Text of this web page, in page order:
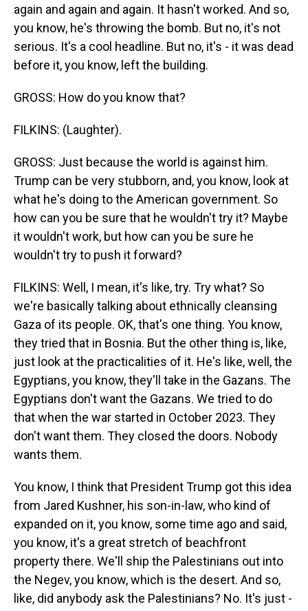
again and again and again. It hasn't worked. And so,
you know, he's throwing the bomb. But no, it's not
serious. It's a cool headline. But no, it's - it was dead
before it, you know, left the building.
GROSS: How do you know that?
FILKINS: (Laughter).
GROSS: Just because the world is against him.
Trump can be very stubborn, and, you know, look at
what he's doing to the American government. So
how can you be sure that he wouldn't try it? Maybe
it wouldn't work, but how can you be sure he
wouldn't try to push it forward?
FILKINS: Well, I mean, it's like, try. Try what? So
we're basically talking about ethnically cleansing
Gaza of its people. OK, that's one thing. You know,
they tried that in Bosnia. But the other thing is, like,
just look at the practicalities of it. He's like, well, the
Egyptians, you know, they'll take in the Gazans. The
Egyptians don't want the Gazans. We tried to do
that when the war started in October 2023. They
don't want them. They closed the doors. Nobody
wants them.
You know, I think that President Trump got this idea
from Jared Kushner, his son-in-law, who kind of
expanded on it, you know, some time ago and said,
you know, it's a great stretch of beachfront
property there. We'll ship the Palestinians out into
the Negev, you know, which is the desert. And so,
like, did anybody ask the Palestinians? No. It's just -